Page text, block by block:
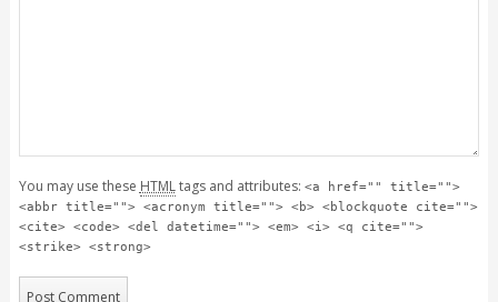
You may use these HTMLtags and attributes: <a href="" title="">
<abbr title=""> <acronym title=""> <b> <blockquote cite="">
<cite> <code> <del datetime=""> <em> <i> <q cite="">
<strike> <strong>